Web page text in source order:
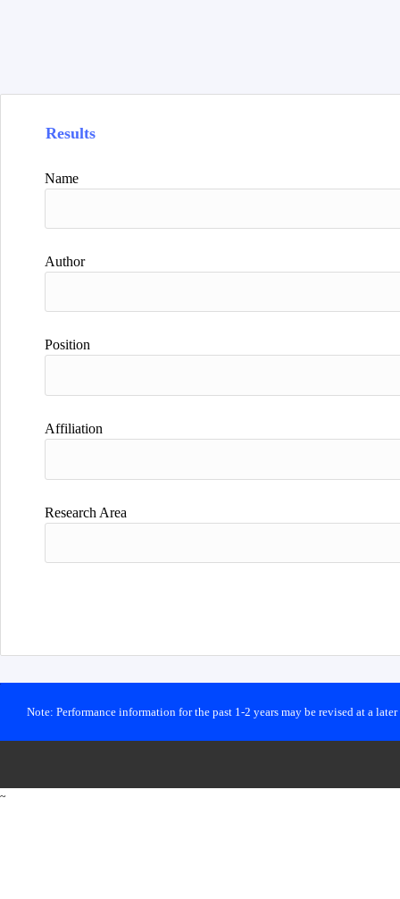
Results
Name
Author
Position
Affiliation
Research Area
Note: Performance information for the past 1-2 years may be revised at a
~